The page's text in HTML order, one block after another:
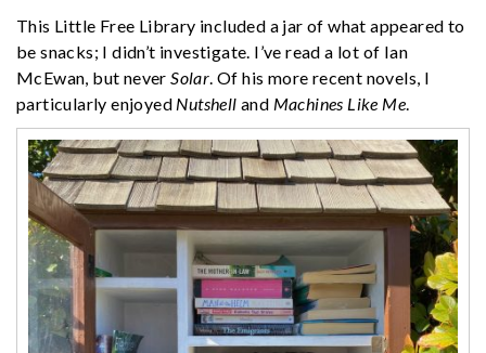
This Little Free Library included a jar of what appeared to
be snacks; I didn’t investigate. I’ve read a lot of Ian
McEwan, but never Solar . Of his more recent novels, I
particularly enjoyed Nutshell and Machines Like Me